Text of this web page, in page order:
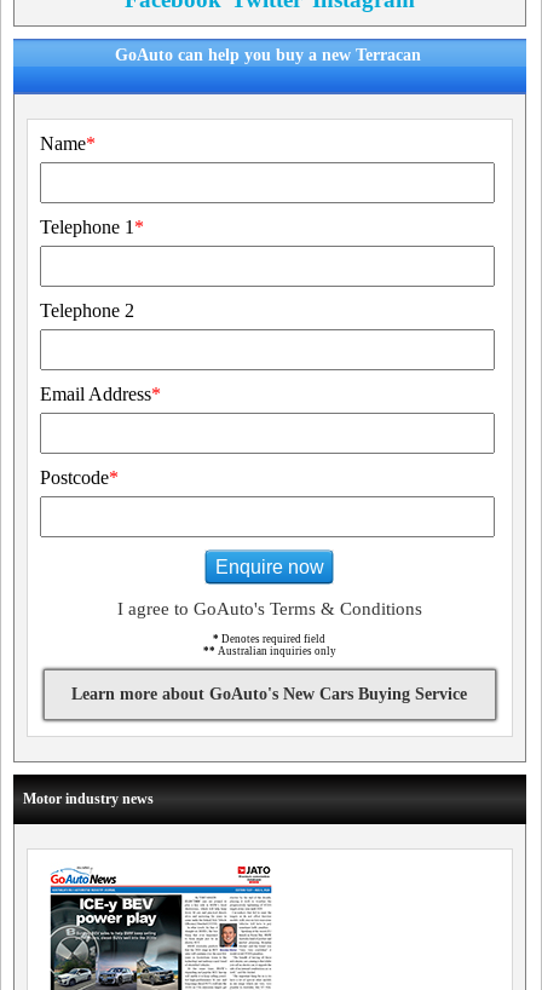
GoAuto can help you buy a new Terracan
Name*
Telephone 1 *
Telephone 2
Email Address*
Postcode*
Enquire now
I agree to GoAuto's Terms & Conditions
* Denotes required field
** Australian inquiries only
Learn more about GoAuto's New Cars Buying Service
Motor industry news